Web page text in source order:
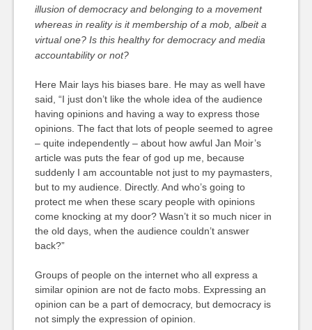
illusion of democracy and belonging to a movement
whereas in reality is it membership of a mob, albeit a
virtual one? Is this healthy for democracy and media
accountability or not?
Here Mair lays his biases bare. He may as well have
said, “I just don’t like the whole idea of the audience
having opinions and having a way to express those
opinions. The fact that lots of people seemed to agree
– quite independently – about how awful Jan Moir’s
article was puts the fear of god up me, because
suddenly I am accountable not just to my paymasters,
but to my audience. Directly. And who’s going to
protect me when these scary people with opinions
come knocking at my door? Wasn’t it so much nicer in
the old days, when the audience couldn’t answer
back?”
Groups of people on the internet who all express a
similar opinion are not de facto mobs. Expressing an
opinion can be a part of democracy, but democracy is
not simply the expression of opinion.